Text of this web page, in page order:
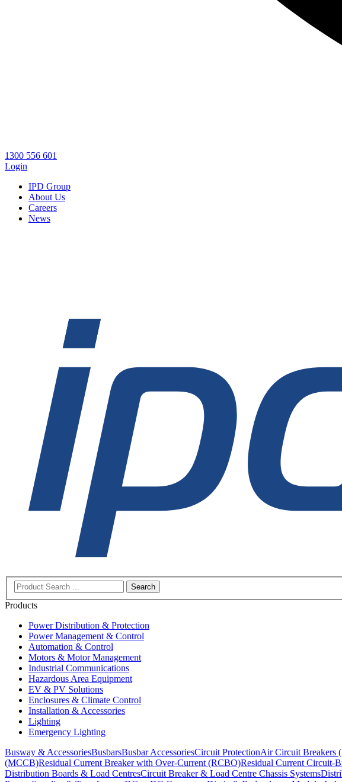
1300 556 601
Login
IPD Group
About Us
Careers
News
Search
Products
Power Distribution & Protection
Power Management & Control
Automation & Control
Motors & Motor Management
Industrial Communications
Hazardous Area Equipment
EV & PV Solutions
Enclosures & Climate Control
Installation & Accessories
Lighting
Emergency Lighting
Busway & AccessoriesBusbarsBusbar AccessoriesCircuit ProtectionAir Circuit Breakers
(MCCB)Residual Current Breaker with Over-Current (RCBO)Residual Current Circuit-
Distribution Boards & Load CentresCircuit Breaker & Load Centre Chassis Systems